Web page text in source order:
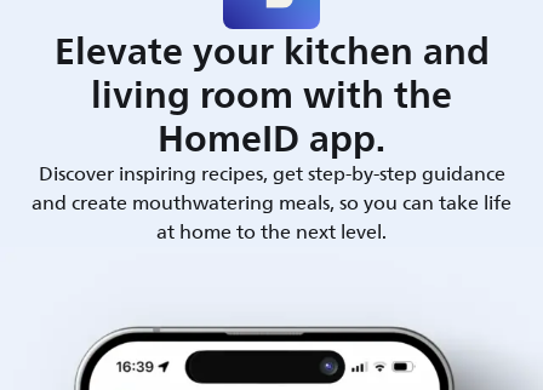
Elevate your kitchen and
living room with the
HomeID app.
Discover inspiring recipes, get step-by-step guidance
and create mouthwatering meals, so you can take life
at home to the next level.